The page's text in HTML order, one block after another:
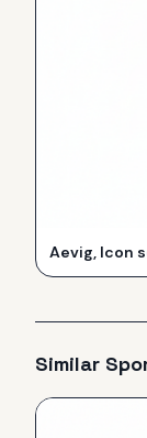
Aevig, Icon
Similar